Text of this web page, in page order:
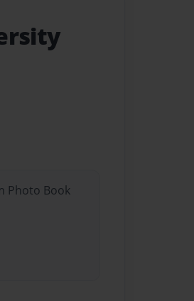
Photo Book